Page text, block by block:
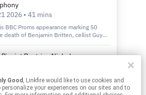
Good , Linkfire would like to use cookies and
your experiences on our sites and to
2026 • 41 mins
BBC Proms appearance marking 50
death of Benjamin Britten, cellist Guy
for performance.
Beatrice Nicholas
2026 • 39 mins
is a British concert pianist and
performs the traditional classical canon,